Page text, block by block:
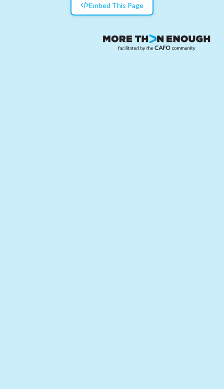
Embed This Page